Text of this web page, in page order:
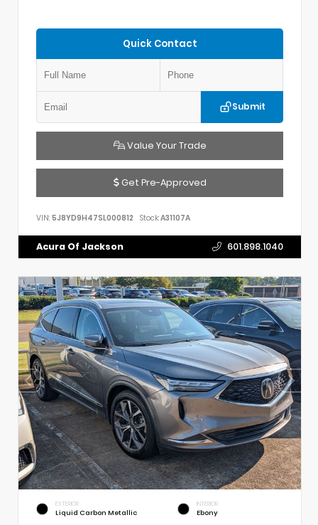
Quick Contact
Submit
Value Your Trade
Get Pre-Approved
VIN: 5J8YD9H47SL000812 Stock:A31107A
Acura Of Jackson 601.898.1040
EXTERIOR
Liquid Carbon Metallic
INTERIOR
Ebony